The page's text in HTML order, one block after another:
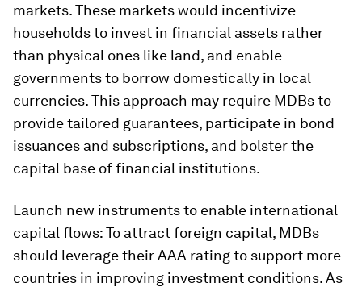
markets. These markets would incentivize
households to invest in financial assets rather
than physical ones like land, and enable
governments to borrow domestically in local
currencies. This approach may require MDBs to
provide tailored guarantees, participate in bond
issuances and subscriptions, and bolster the
capital base of financial institutions.
Launch new instruments to enable international
capital flows:To attract foreign capital, MDBs
should leverage their AAA rating to support more
countries in improving investment conditions. As